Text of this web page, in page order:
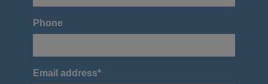
Phone
Email address*